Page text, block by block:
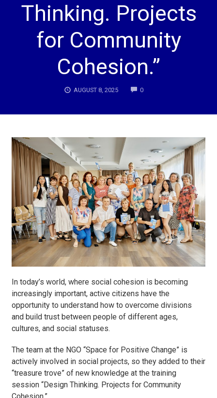
Thinking. Projects
for Community
Cohesion.”
AUGUST 8, 2025 0COMMENTS
In today’s world, where social cohesion is becoming
increasingly important, active citizens have the
opportunity to understand how to overcome divisions
and build trust between people of different ages,
cultures, and social statuses.
The team at the NGO “Space for Positive Change” is
actively involved in social projects, so they added to their
“treasure trove” of new knowledge at the training
session “Design Thinking. Projects for Community
Cohesion.”